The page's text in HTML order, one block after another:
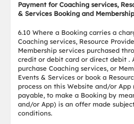
Payment for Coaching services,
& Services Booking and
6.10 Where a Booking carries a
Coaching services, Resource
Membership services purchased
credit or debit card or direct debit .
purchase Coaching services, or
Events & Services or book a
process on this Website and/or App
payable, to make a Booking by
and/or App) is an offer made
conditions.